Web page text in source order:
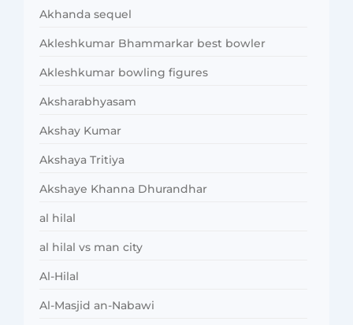
Akhanda sequel
Akleshkumar Bhammarkar best bowler
Akleshkumar bowling figures
Aksharabhyasam
Akshay Kumar
Akshaya Tritiya
Akshaye Khanna Dhurandhar
al hilal
al hilal vs man city
Al-Hilal
Al-Masjid an-Nabawi